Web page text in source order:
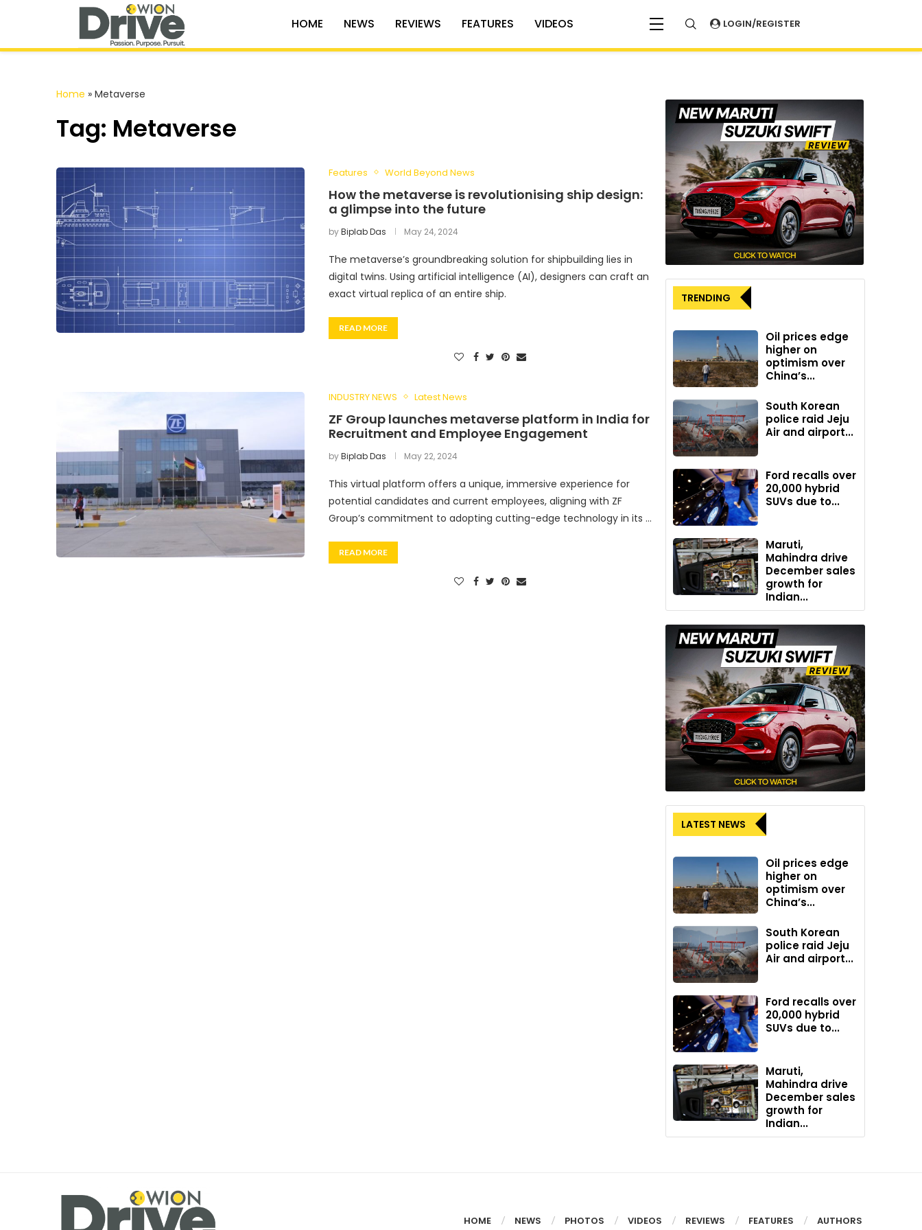
HOME NEWS REVIEWS FEATURES VIDEOS LOGIN/REGISTER
Home » Metaverse
Tag: Metaverse
Features World Beyond News
How the metaverse is revolutionising ship design:
a glimpse into the future
byBiplab Das May 24, 2024
The metaverse’s groundbreaking solution for shipbuilding lies in
digital twins. Using artificial intelligence (AI), designers can craft an
exact virtual replica of an entire ship.
READ MORE
INDUSTRY NEWS Latest News
ZF Group launches metaverse platform in India for
Recruitment and Employee Engagement
byBiplab Das May 22, 2024
This virtual platform offers a unique, immersive experience for
potential candidates and current employees, aligning with ZF
Group’s commitment to adopting cutting-edge technology in its …
READ MORE
TRENDING
Oil prices edge
higher on
optimism over
China’s...
South Korean
police raid Jeju
Air and airport...
Ford recalls over
20,000 hybrid
SUVs due to...
Maruti,
Mahindra drive
December sales
growth for
Indian...
LATEST NEWS
Oil prices edge
higher on
optimism over
China’s...
South Korean
police raid Jeju
Air and airport...
Ford recalls over
20,000 hybrid
SUVs due to...
Maruti,
Mahindra drive
December sales
growth for
Indian...
HOME NEWS PHOTOS VIDEOS REVIEWS FEATURES AUTHORS